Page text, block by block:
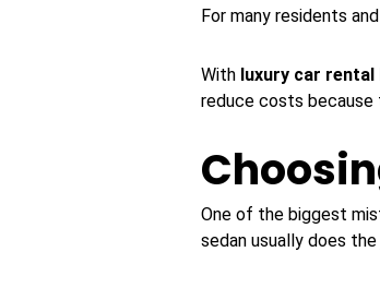
For many residents
With luxury car rental
reduce costs because
One of the biggest
sedan usually does